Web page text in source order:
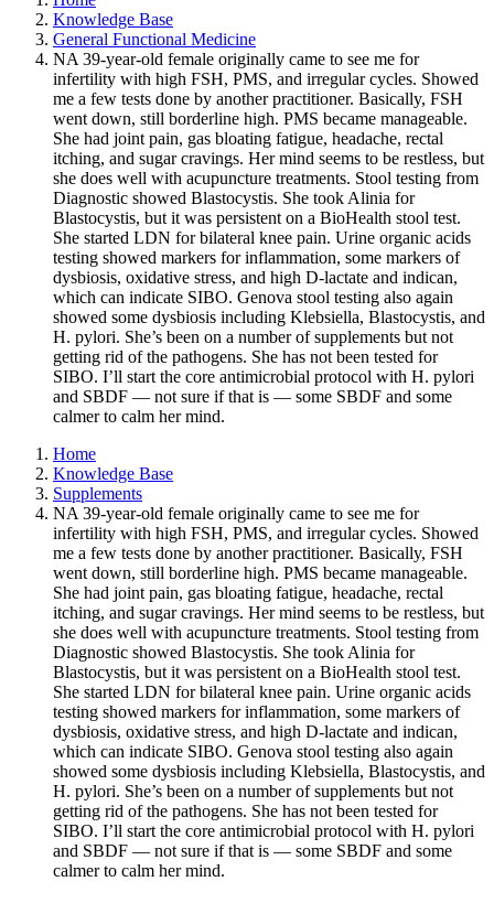
Knowledge Base
General Functional Medicine
NA 39-year-old female originally came to see me for
infertility with high FSH, PMS, and irregular cycles. Showed
me a few tests done by another practitioner. Basically, FSH
went down, still borderline high. PMS became manageable.
She had joint pain, gas bloating fatigue, headache, rectal
itching, and sugar cravings. Her mind seems to be restless, but
she does well with acupuncture treatments. Stool testing from
Diagnostic showed Blastocystis. She took Alinia for
Blastocystis, but it was persistent on a BioHealth stool test.
She started LDN for bilateral knee pain. Urine organic acids
testing showed markers for inflammation, some markers of
dysbiosis, oxidative stress, and high D-lactate and indican,
which can indicate SIBO. Genova stool testing also again
showed some dysbiosis including Klebsiella, Blastocystis, and
H. pylori. She’s been on a number of supplements but not
getting rid of the pathogens. She has not been tested for
SIBO. I’ll start the core antimicrobial protocol with H. pylori
and SBDF — not sure if that is — some SBDF and some
calmer to calm her mind.
Home
Knowledge Base
Supplements
NA 39-year-old female originally came to see me for
infertility with high FSH, PMS, and irregular cycles. Showed
me a few tests done by another practitioner. Basically, FSH
went down, still borderline high. PMS became manageable.
She had joint pain, gas bloating fatigue, headache, rectal
itching, and sugar cravings. Her mind seems to be restless, but
she does well with acupuncture treatments. Stool testing from
Diagnostic showed Blastocystis. She took Alinia for
Blastocystis, but it was persistent on a BioHealth stool test.
She started LDN for bilateral knee pain. Urine organic acids
testing showed markers for inflammation, some markers of
dysbiosis, oxidative stress, and high D-lactate and indican,
which can indicate SIBO. Genova stool testing also again
showed some dysbiosis including Klebsiella, Blastocystis, and
H. pylori. She’s been on a number of supplements but not
getting rid of the pathogens. She has not been tested for
SIBO. I’ll start the core antimicrobial protocol with H. pylori
and SBDF — not sure if that is — some SBDF and some
calmer to calm her mind.